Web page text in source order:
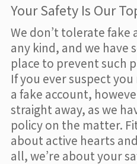
Your Safety Is Our
We don’t tolerate fake
any kind, and we have
place to prevent such
If you ever suspect
a fake account,
straight away, as we
policy on the matter.
about active hearts
all, we’re about your